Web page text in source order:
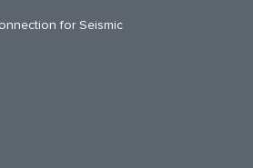
for Seismic